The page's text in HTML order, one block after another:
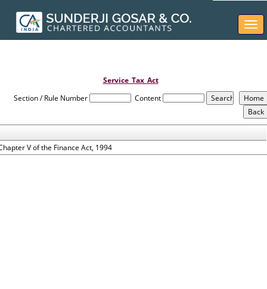
Service_Tax_Act
Section / Rule Number
Content
V of the Finance Act, 1994